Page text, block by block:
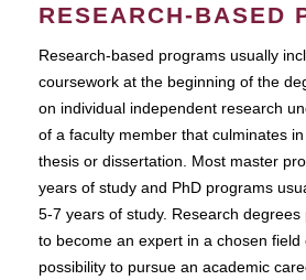
RESEARCH-BASED
Research-based programs usually
coursework at the beginning of the
on individual independent research
of a faculty member that culminates
thesis or dissertation. Most master
years of study and PhD programs
5-7 years of study. Research
to become an expert in a chosen field
possibility to pursue an academic